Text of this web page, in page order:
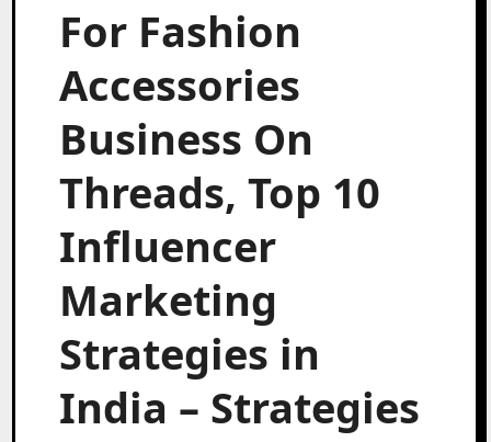
For Fashion
Accessories
Business On
Threads, Top 10
Influencer
Marketing
Strategies in
India – Strategies